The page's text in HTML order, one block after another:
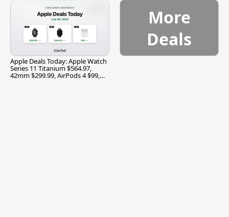
Apple Deals Today: Apple Watch
Series 11 Titanium $564.97,
42mm $299.99, AirPods 4 $99,
More
Deals